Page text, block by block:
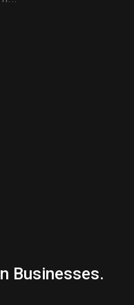
Businesses.